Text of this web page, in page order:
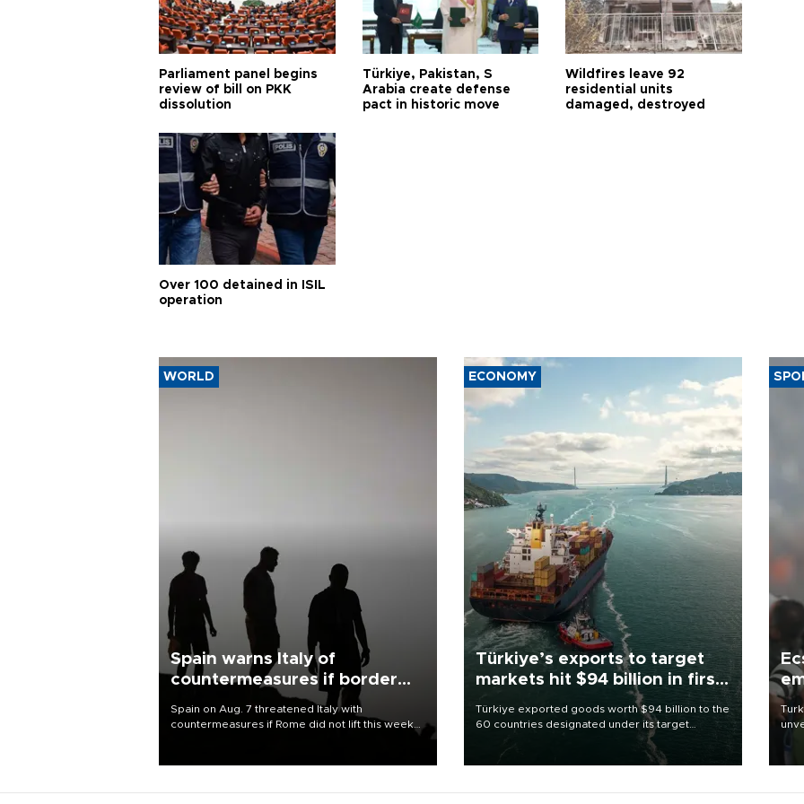
Parliament panel begins
review of bill on PKK
dissolution
Türkiye, Pakistan, S
Arabia create defense
pact in historic move
Wildfires leave 92
residential units
damaged, destroyed
Over 100 detained in ISIL
operation
WORLD
Spain warns Italy of
countermeasures if border
Spain on Aug. 7 threatened Italy with
countermeasures if Rome did not lift this week
ECONOMY
Türkiye’s exports to target
markets hit $94 billion in first
Türkiye exported goods worth $94 billion to the
60 countries designated under its target
markets strategy in the first six months of 2026,
as part of efforts to diversify export destinations